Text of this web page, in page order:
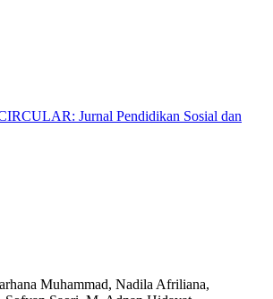
Jurnal Pendidikan Sosial dan
Muhammad, Nadila Afriliana,